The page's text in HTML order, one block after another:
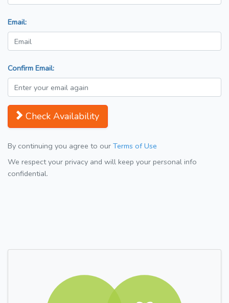
Email:
Confirm Email:
Check Availability
By continuing you agree to our Terms of Use
We respect your privacy and will keep your personal info
confidential.